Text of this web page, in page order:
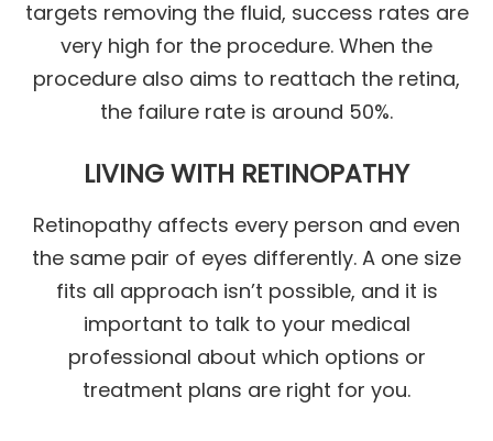
targets removing the fluid, success rates are
very high for the procedure. When the
procedure also aims to reattach the retina,
the failure rate is around 50%.
LIVING WITH RETINOPATHY
Retinopathy affects every person and even
the same pair of eyes differently. A one size
fits all approach isn’t possible, and it is
important to talk to your medical
professional about which options or
treatment plans are right for you.